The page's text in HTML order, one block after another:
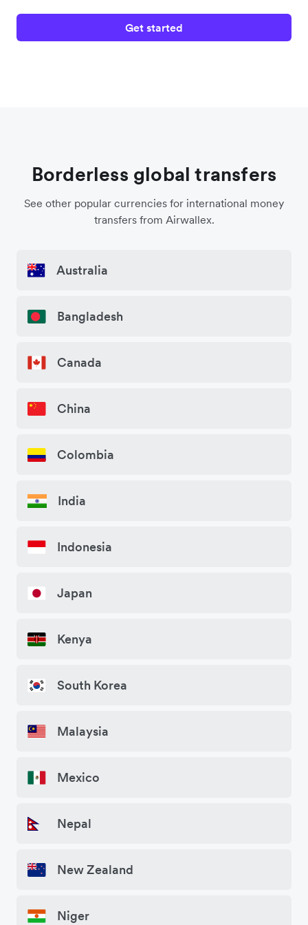
Get started
Borderless global transfers
See other popular currencies for international money
transfers from Airwallex.
Australia
Bangladesh
Canada
China
Colombia
India
Indonesia
Japan
Kenya
South Korea
Malaysia
Mexico
Nepal
New Zealand
Niger